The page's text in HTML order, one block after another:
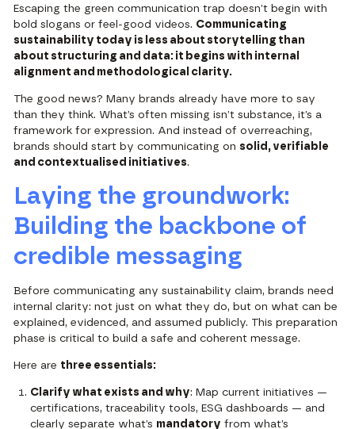
Escaping the green communication trap doesn’t begin with
bold slogans or feel-good videos. Communicating
sustainability today is less about storytelling than
about structuring and data: it begins with internal
alignment and methodological clarity.
The good news? Many brands already have more to say
than they think. What’s often missing isn’t substance, it’s a
framework for expression. And instead of overreaching,
brands should start by communicating onsolid, verifiable
and contextualised initiatives.
Laying the groundwork:
Building the backbone of
credible messaging
Before communicating any sustainability claim, brands need
internal clarity: not just on what they do, but on what can be
explained, evidenced, and assumed publicly. This preparation
phase is critical to build a safe and coherent message.
Here are three essentials:
Clarify what exists and why: Map current initiatives —
certifications, traceability tools, ESG dashboards — and
clearly separate what’s mandatory from what’s